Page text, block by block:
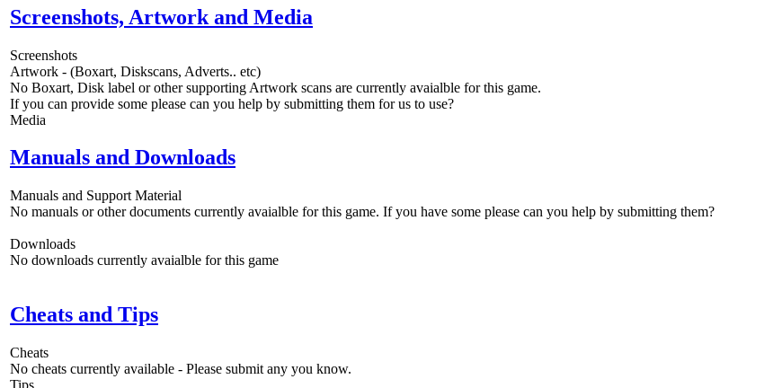
Screenshots, Artwork and Media
Screenshots
Artwork - (Boxart, Diskscans, Adverts.. etc)
No Boxart, Disk label or other supporting Artwork scans are currently avaialble for this game.
If you can provide some please can you help by submitting them for us to use?
Media
Manuals and Downloads
Manuals and Support Material
No manuals or other documents currently avaialble for this game. If you have some please can you help by submitting them?
Downloads
No downloads currently avaialble for this game
Cheats and Tips
Cheats
No cheats currently available - Please submit any you know.